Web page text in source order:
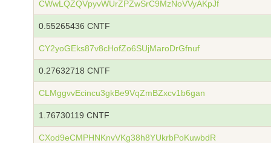
CWwLQZQVpyvWUrZPZwSrC9MzNoVVyAKpJf
0.55265436 CNTF
CY2yoGEks87v8cHofZo6SUjMaroDrGfnuf
0.27632718 CNTF
CLMggvvEcincu3gkBe9VqZmBZxcv1b6gan
1.76730119 CNTF
CXod9eCMPHNKnvVKg38h8YUkrbPoKuwbdR